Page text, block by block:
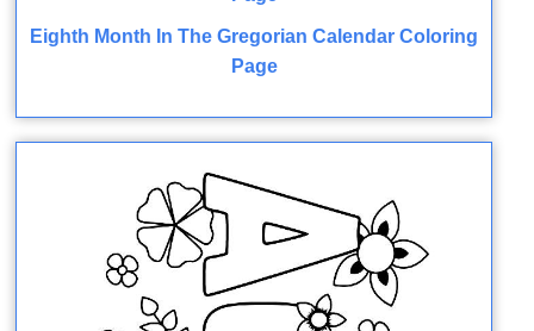
Eighth Month In The Gregorian Calendar Coloring
Page